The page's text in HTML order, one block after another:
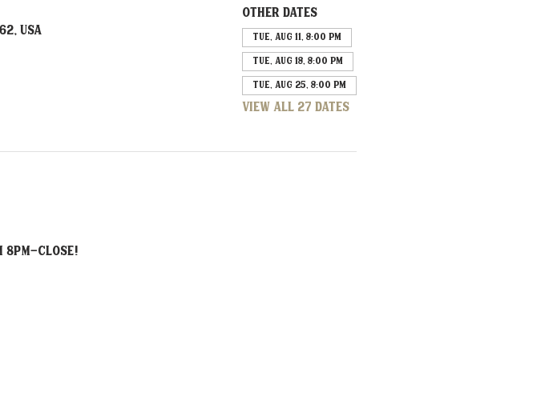
USA
Other dates
Tue, Aug 11, 8:00 PM
Tue, Aug 18, 8:00 PM
Tue, Aug 25, 8:00 PM
View all 27 dates
8pm-Close!